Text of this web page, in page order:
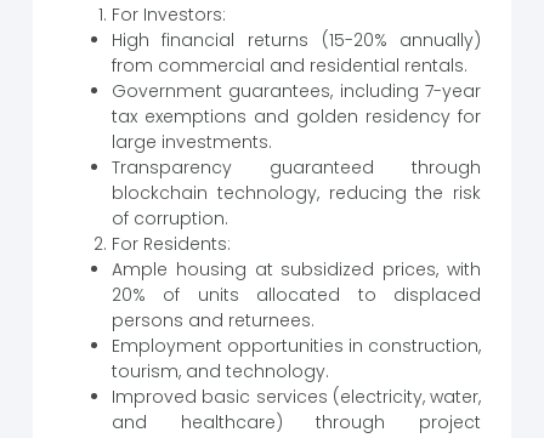
For Investors:
High financial returns (15-20% annually)
from commercial and residential rentals.
Government guarantees, including 7-year
tax exemptions and golden residency for
large investments.
Transparency guaranteed through
blockchain technology, reducing the risk
of corruption.
For Residents:
Ample housing at subsidized prices, with
20% of units allocated to displaced
persons and returnees.
Employment opportunities in construction,
tourism, and technology.
Improved basic services (electricity, water,
and healthcare) through project